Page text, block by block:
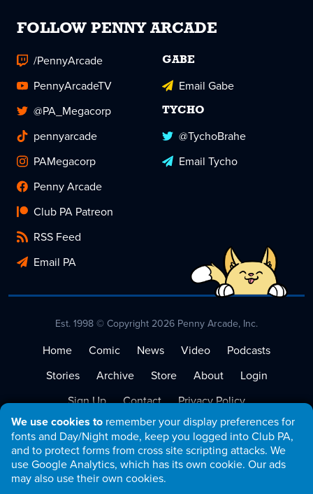
We use cookies to remember your display preferences for
fonts and Day/Night mode, keep you logged into Club PA,
and to protect forms from cross site scripting attacks. We
use Google Analytics, which has its own cookie. Our ads
may also use their own cookies.
FOLLOW PENNY ARCADE
/PennyArcade
PennyArcadeTV
@PA_Megacorp
pennyarcade
PAMegacorp
Penny Arcade
Club PA Patreon
RSS Feed
Email PA
GABE
Email Gabe
TYCHO
@TychoBrahe
Email Tycho
Est. 1998 © Copyright 2026 Penny Arcade, Inc.
Home Comic News Video
Podcasts
Stories
Archive Store About
Login
Sign Up
Contact
Privacy Policy
Terms of Service